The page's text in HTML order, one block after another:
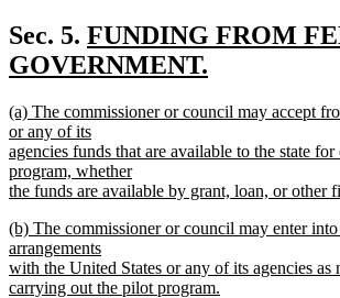
text
end
Sec. 5. new
text
FUNDING FROM
GOVERNMENT.
text
end
new
text
begin
(a) The commissioner or council may accept
or any of its
agencies funds that are available to the state
program, whether
the funds are available by grant, loan, or other
text
end
new
text
begin
(b) The commissioner or council may enter
arrangements
with the United States or any of its agencies as
carrying out the pilot program.